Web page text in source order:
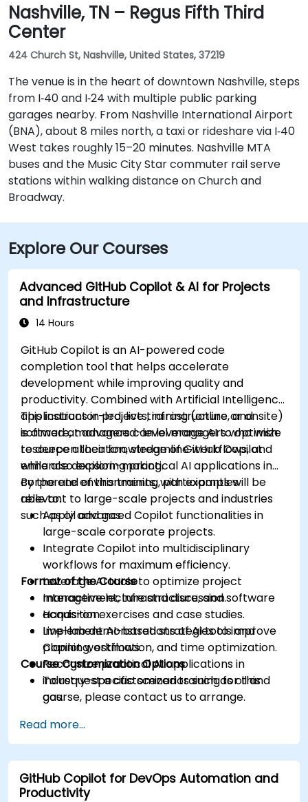
Nashville, TN – Regus Fifth Third
Center
424 Church St, Nashville, United States, 37219
The venue is in the heart of downtown Nashville, steps
from I‑40 and I‑24 with multiple public parking
garages nearby. From Nashville International Airport
(BNA), about 8 miles north, a taxi or rideshare via I‑40
West takes roughly 15–20 minutes. Nashville MTA
buses and the Music City Star commuter rail serve
stations within walking distance on Church and
Broadway.
Explore Our Courses
Advanced GitHub Copilot & AI for Projects
and Infrastructure
14 Hours
GitHub Copilot is an AI-powered code
completion tool that helps accelerate
development while improving quality and
productivity. Combined with Artificial Intelligence
applications in projects, infrastructure, and
software, managers can leverage AI to optimize
resource allocation, streamline workflows, and
enhance decision-making.
This instructor-led, live training (online or onsite)
is aimed at advanced-level managers who wish
to deepen their knowledge of GitHub Copilot
while also exploring practical AI applications in
corporate environments, with examples
relevant to large-scale projects and industries
such as oil and gas.
By the end of this training, participants will be
able to:
Apply advanced Copilot functionalities in
large-scale corporate projects.
Integrate Copilot into multidisciplinary
workflows for maximum efficiency.
Leverage AI tools to optimize project
management, infrastructure, and software
acquisition.
Implement AI-based strategies to improve
planning, estimation, and time optimization.
Recognize practical AI applications in
industry-specific scenarios such as oil and
gas.
Format of the Course
Interactive lecture and discussion.
Hands-on exercises and case studies.
Live-lab demonstrations of AI tools and
Copilot workflows.
Course Customization Options
To request a customized training for this
course, please contact us to arrange.
Read more...
GitHub Copilot for DevOps Automation and
Productivity